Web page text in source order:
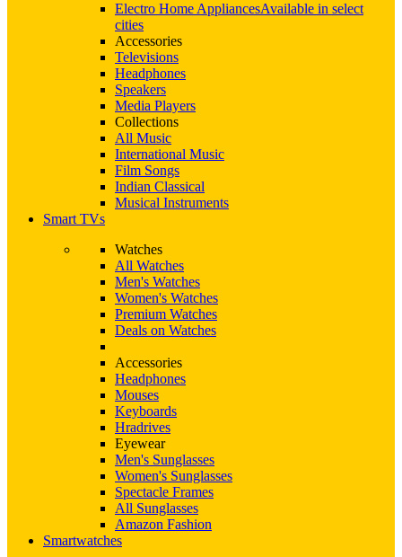
Electro Home AppliancesAvailable in select
cities
Accessories
Televisions
Headphones
Speakers
Media Players
Collections
All Music
International Music
Film Songs
Indian Classical
Musical Instruments
Smart TVs
Watches
All Watches
Men's Watches
Women's Watches
Premium Watches
Deals on Watches
Accessories
Headphones
Mouses
Keyboards
Hradrives
Eyewear
Men's Sunglasses
Women's Sunglasses
Spectacle Frames
All Sunglasses
Amazon Fashion
Smartwatches